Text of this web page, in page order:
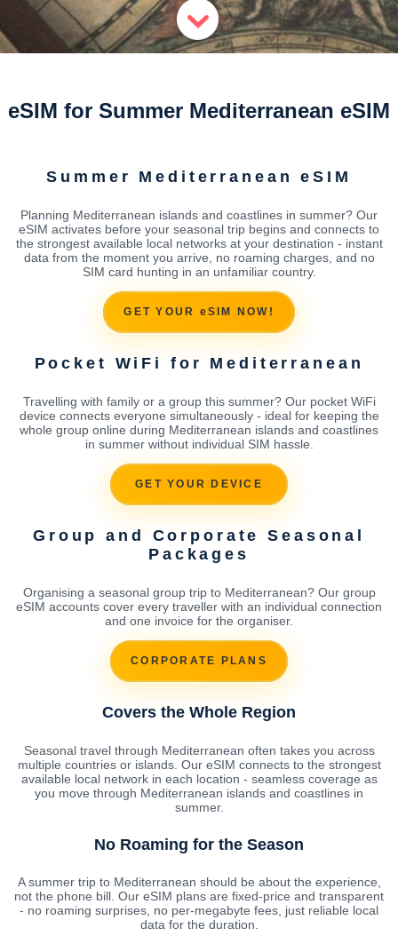
eSIM for Summer Mediterranean eSIM
Summer Mediterranean eSIM
Planning Mediterranean islands and coastlines in summer? Our
eSIM activates before your seasonal trip begins and connects to
the strongest available local networks at your destination - instant
data from the moment you arrive, no roaming charges, and no
SIM card hunting in an unfamiliar country.
GET YOUR eSIM NOW!
Pocket WiFi for Mediterranean
Travelling with family or a group this summer? Our pocket WiFi
device connects everyone simultaneously - ideal for keeping the
whole group online during Mediterranean islands and coastlines
in summer without individual SIM hassle.
GET YOUR DEVICE
Group and Corporate Seasonal
Packages
Organising a seasonal group trip to Mediterranean? Our group
eSIM accounts cover every traveller with an individual connection
and one invoice for the organiser.
CORPORATE PLANS
Covers the Whole Region
Seasonal travel through Mediterranean often takes you across
multiple countries or islands. Our eSIM connects to the strongest
available local network in each location - seamless coverage as
you move through Mediterranean islands and coastlines in
summer.
No Roaming for the Season
A summer trip to Mediterranean should be about the experience,
not the phone bill. Our eSIM plans are fixed-price and transparent
- no roaming surprises, no per-megabyte fees, just reliable local
data for the duration.